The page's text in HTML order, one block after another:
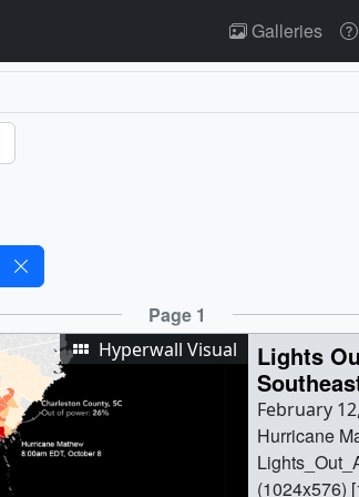
Galleries
Page 1
Hyperwall Visual
Lights
February
Hurricane
(1024x576)